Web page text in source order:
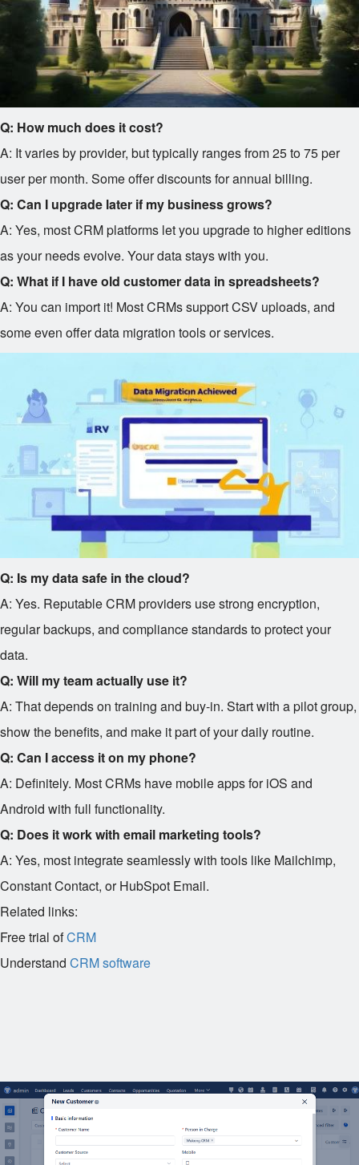
Q: How much does it cost?
A: It varies by provider, but typically ranges from25 to75 per
user per month. Some offer discounts for annual billing.
Q: Can I upgrade later if my business grows?
A: Yes, most CRM platforms let you upgrade to higher editions
as your needs evolve. Your data stays with you.
Q: What if I have old customer data in spreadsheets?
A: You can import it! Most CRMs support CSV uploads, and
some even offer data migration tools or services.
Q: Is my data safe in the cloud?
A: Yes. Reputable CRM providers use strong encryption,
regular backups, and compliance standards to protect your
data.
Q: Will my team actually use it?
A: That depends on training and buy-in. Start with a pilot group,
show the benefits, and make it part of your daily routine.
Q: Can I access it on my phone?
A: Definitely. Most CRMs have mobile apps for iOS and
Android with full functionality.
Q: Does it work with email marketing tools?
A: Yes, most integrate seamlessly with tools like Mailchimp,
Constant Contact, or HubSpot Email.
Related links:
Free trial ofCRM
Understand CRM software